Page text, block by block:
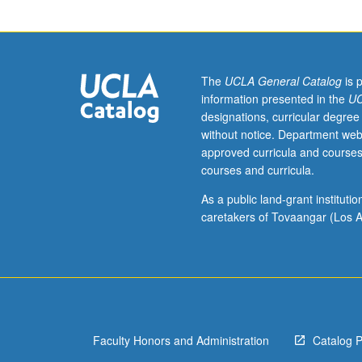
The UCLA General Catalogis
information presented in the
designations, curricular
without notice. Department
approved curricula and
courses and curricula.
As a public land-grant
caretakers of Tovaangar (Los
Faculty Honors and Administration Catalog